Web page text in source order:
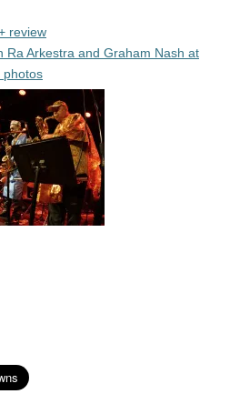
review
Ra Arkestra and Graham Nash at
photos